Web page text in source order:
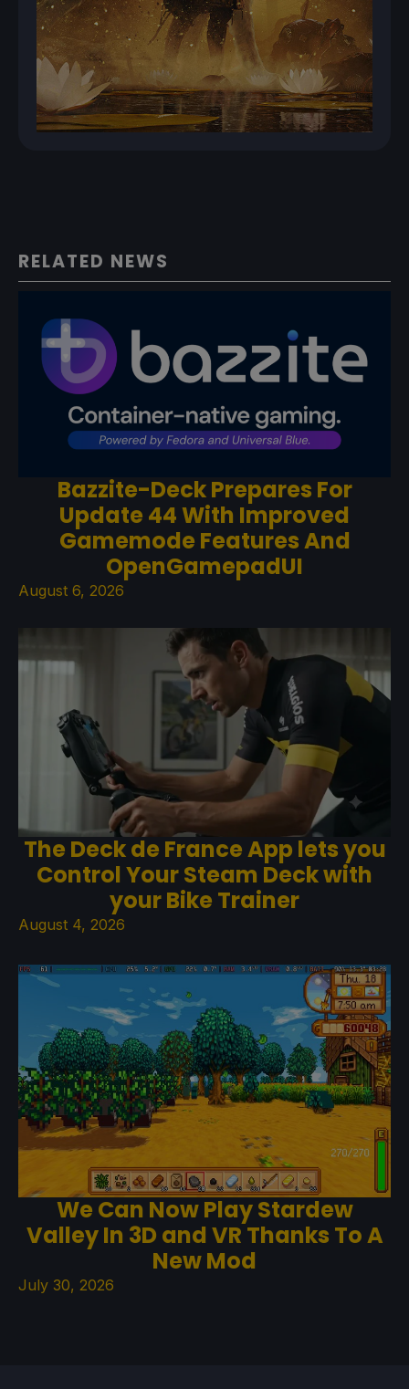
RELATED NEWS
Bazzite-Deck Prepares For
Update 44 With Improved
Gamemode Features And
OpenGamepadUI
August 6, 2026
The Deck de France App lets you
Control Your Steam Deck with
your Bike Trainer
August 4, 2026
We Can Now Play Stardew
Valley In 3D and VR Thanks To A
New Mod
July 30, 2026